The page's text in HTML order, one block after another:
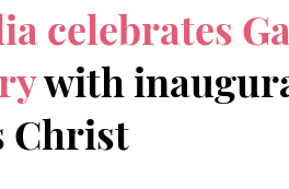
celebrates
with
Christ